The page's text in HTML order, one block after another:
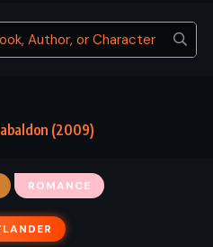
(2009)
ROMANCE